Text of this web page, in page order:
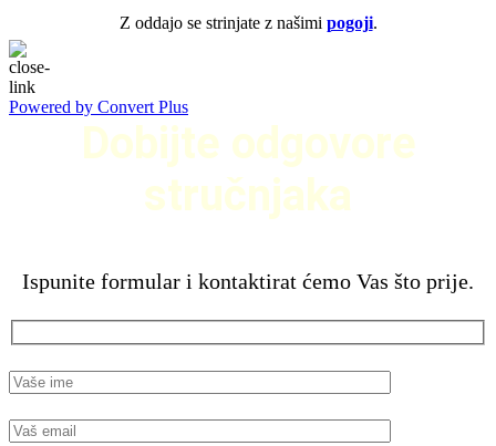
Z oddajo se strinjate z našimi pogoji.
Powered by Convert Plus
Dobijte odgovore
stručnjaka
Ispunite formular i kontaktirat ćemo Vas što prije.